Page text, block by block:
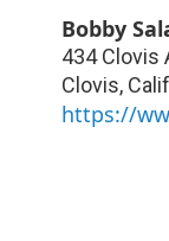
Bobby
434 Clovis
Clovis,
https://